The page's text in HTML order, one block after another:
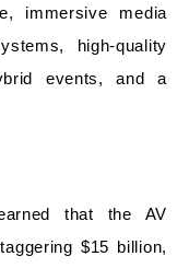
immersive media
high-quality
events, and a
that the AV
$15 billion,